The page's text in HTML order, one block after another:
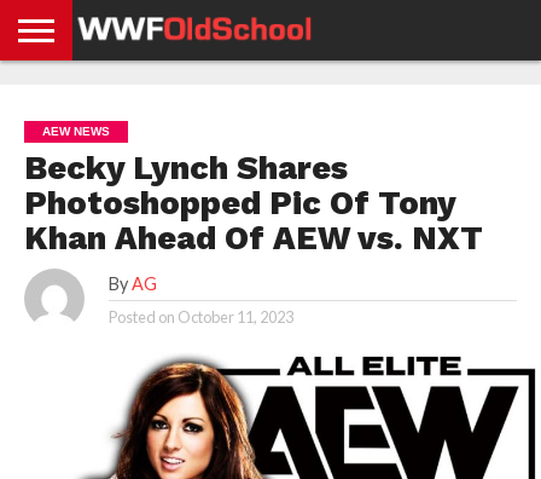
NEWS
NEWS
NEWS
BOXING
NEWS
SCHOOL
STORIES
APP
US
POLICY &
GDPR
AEW NEWS
Becky Lynch Shares
Photoshopped Pic Of Tony
Khan Ahead Of AEW vs. NXT
By AG
Posted on October 11, 2023